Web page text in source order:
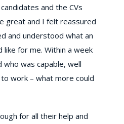
and the CVs
great and I felt reassured
and understood what an
like for me. Within a week
who was capable, well
work – what more could
for all their help and